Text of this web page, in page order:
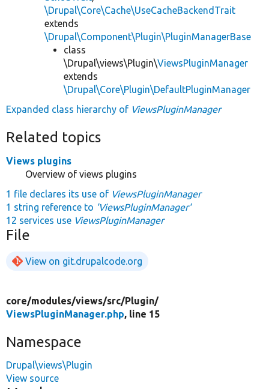
\Drupal\Core\Cache\UseCacheBackendTrait
extends
\Drupal\Component\Plugin\PluginManagerBase
class
\Drupal\views\Plugin\ViewsPluginManager
extends
\Drupal\Core\Plugin\DefaultPluginManager
Expanded class hierarchy of ViewsPluginManager
Related topics
Views plugins
Overview of views plugins
1 file declares its use of ViewsPluginManager
1 string reference to 'ViewsPluginManager'
12 services use ViewsPluginManager
File
View on git.drupalcode.org
core/modules/views/src/Plugin/
ViewsPluginManager.php, line 15
Namespace
Drupal\views\Plugin
View source